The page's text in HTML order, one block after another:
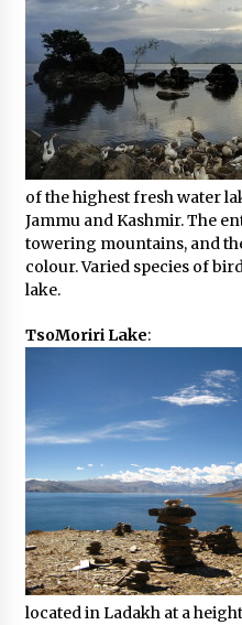
of the highest fresh water
Jammu and Kashmir. The
towering mountains, and
colour. Varied species of
lake.
TsoMoriri Lake:
located in Ladakh at a